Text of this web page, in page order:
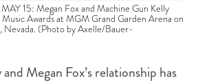
15: Megan Fox and Machine Gun Kelly
Awards at MGM Grand Garden Arena on
Nevada. (Photo by Axelle/Bauer-
Megan Fox’s relationship has